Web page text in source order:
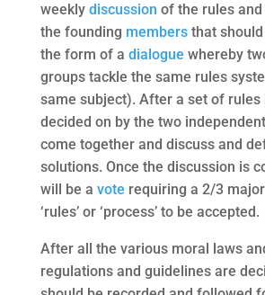
weekly discussion of the rules
the founding membersthat should
the form of a dialogue whereby
groups tackle the same rules
same subject). After a set of rules
decided on by the two
come together and discuss and
solutions. Once the discussion is
will be a vote requiring a 2/3
‘rules’ or ‘process’ to be accepted.
After all the various moral laws
regulations and guidelines are